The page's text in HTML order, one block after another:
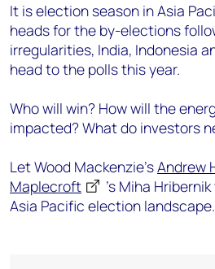
It is election season in Asia
heads for the by-elections
irregularities, India, Indonesia
head to the polls this year.
Who will win? How will the
impacted? What do investors
Let Wood Mackenzie'sAndrew
Maplecroft
's Miha
Asia Pacific election landscape.